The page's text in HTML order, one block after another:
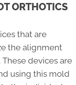
ORTHOTICS
that are
the alignment
devices are
using this mold